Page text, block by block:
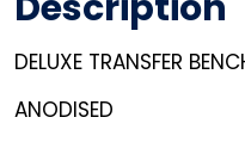
DELUXE TRANSFER
ANODISED